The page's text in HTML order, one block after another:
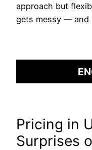
approach but
gets messy — and
Pricing in
Surprises